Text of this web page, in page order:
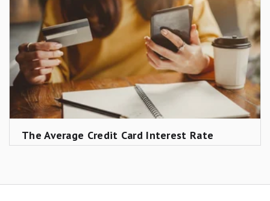
The Average Credit Card Interest Rate